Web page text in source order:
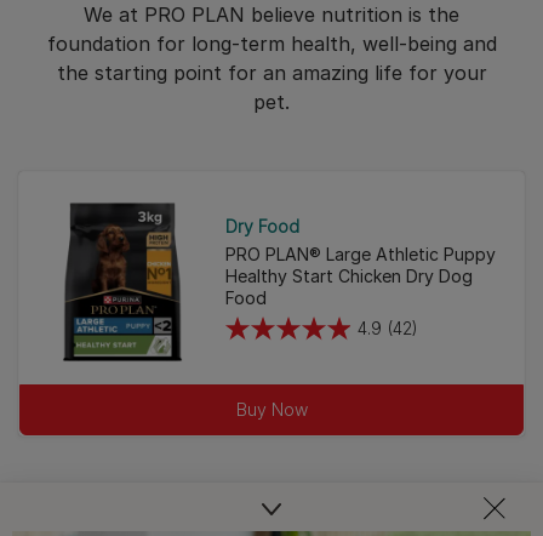
We at PRO PLAN believe nutrition is the
foundation for long-term health, well-being and
the starting point for an amazing life for your
pet.
Dry Food
PRO PLAN® Large Athletic Puppy
Healthy Start Chicken Dry Dog
Food
4.9 (42)
4.9
of
5
reviews
Buy Now